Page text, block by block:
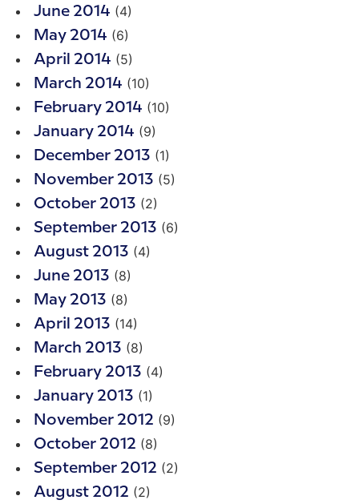
June 2014 (4)
May 2014 (6)
April 2014 (5)
March 2014 (10)
February 2014 (10)
January 2014 (9)
December 2013 (1)
November 2013 (5)
October 2013 (2)
September 2013 (6)
August 2013 (4)
June 2013 (8)
May 2013 (8)
April 2013 (14)
March 2013 (8)
February 2013 (4)
January 2013 (1)
November 2012 (9)
October 2012 (8)
September 2012 (2)
August 2012 (2)